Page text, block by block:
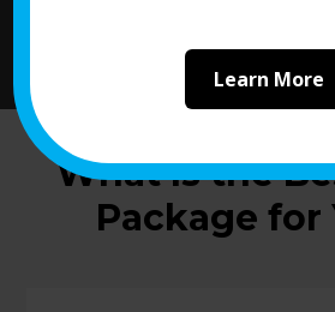
What Is the
Package for
Learn More